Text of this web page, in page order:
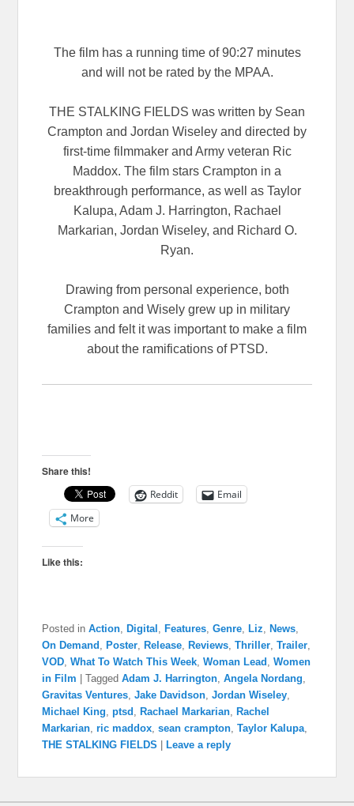
The film has a running time of 90:27 minutes
and will not be rated by the MPAA.
THE STALKING FIELDS was written by Sean
Crampton and Jordan Wiseley and directed by
first-time filmmaker and Army veteran Ric
Maddox. The film stars Crampton in a
breakthrough performance, as well as Taylor
Kalupa, Adam J. Harrington, Rachael
Markarian, Jordan Wiseley, and Richard O.
Ryan.
Drawing from personal experience, both
Crampton and Wisely grew up in military
families and felt it was important to make a film
about the ramifications of PTSD.
Share this!
Reddit
Email
More
Like this:
Posted in Action, Digital , Features,Genre, Liz, News,
On Demand , Poster, Release, Reviews,Thriller,Trailer,
VOD,What To Watch This Week,Woman Lead ,Women
in Film
|Tagged Adam J. Harrington,Angela Nordang,
Gravitas Ventures,Jake Davidson,Jordan Wiseley,
Michael King,ptsd , Rachael Markarian, Rachel
Markarian,ric maddox,sean crampton,Taylor Kalupa,
THE STALKING FIELDS
Leave a reply